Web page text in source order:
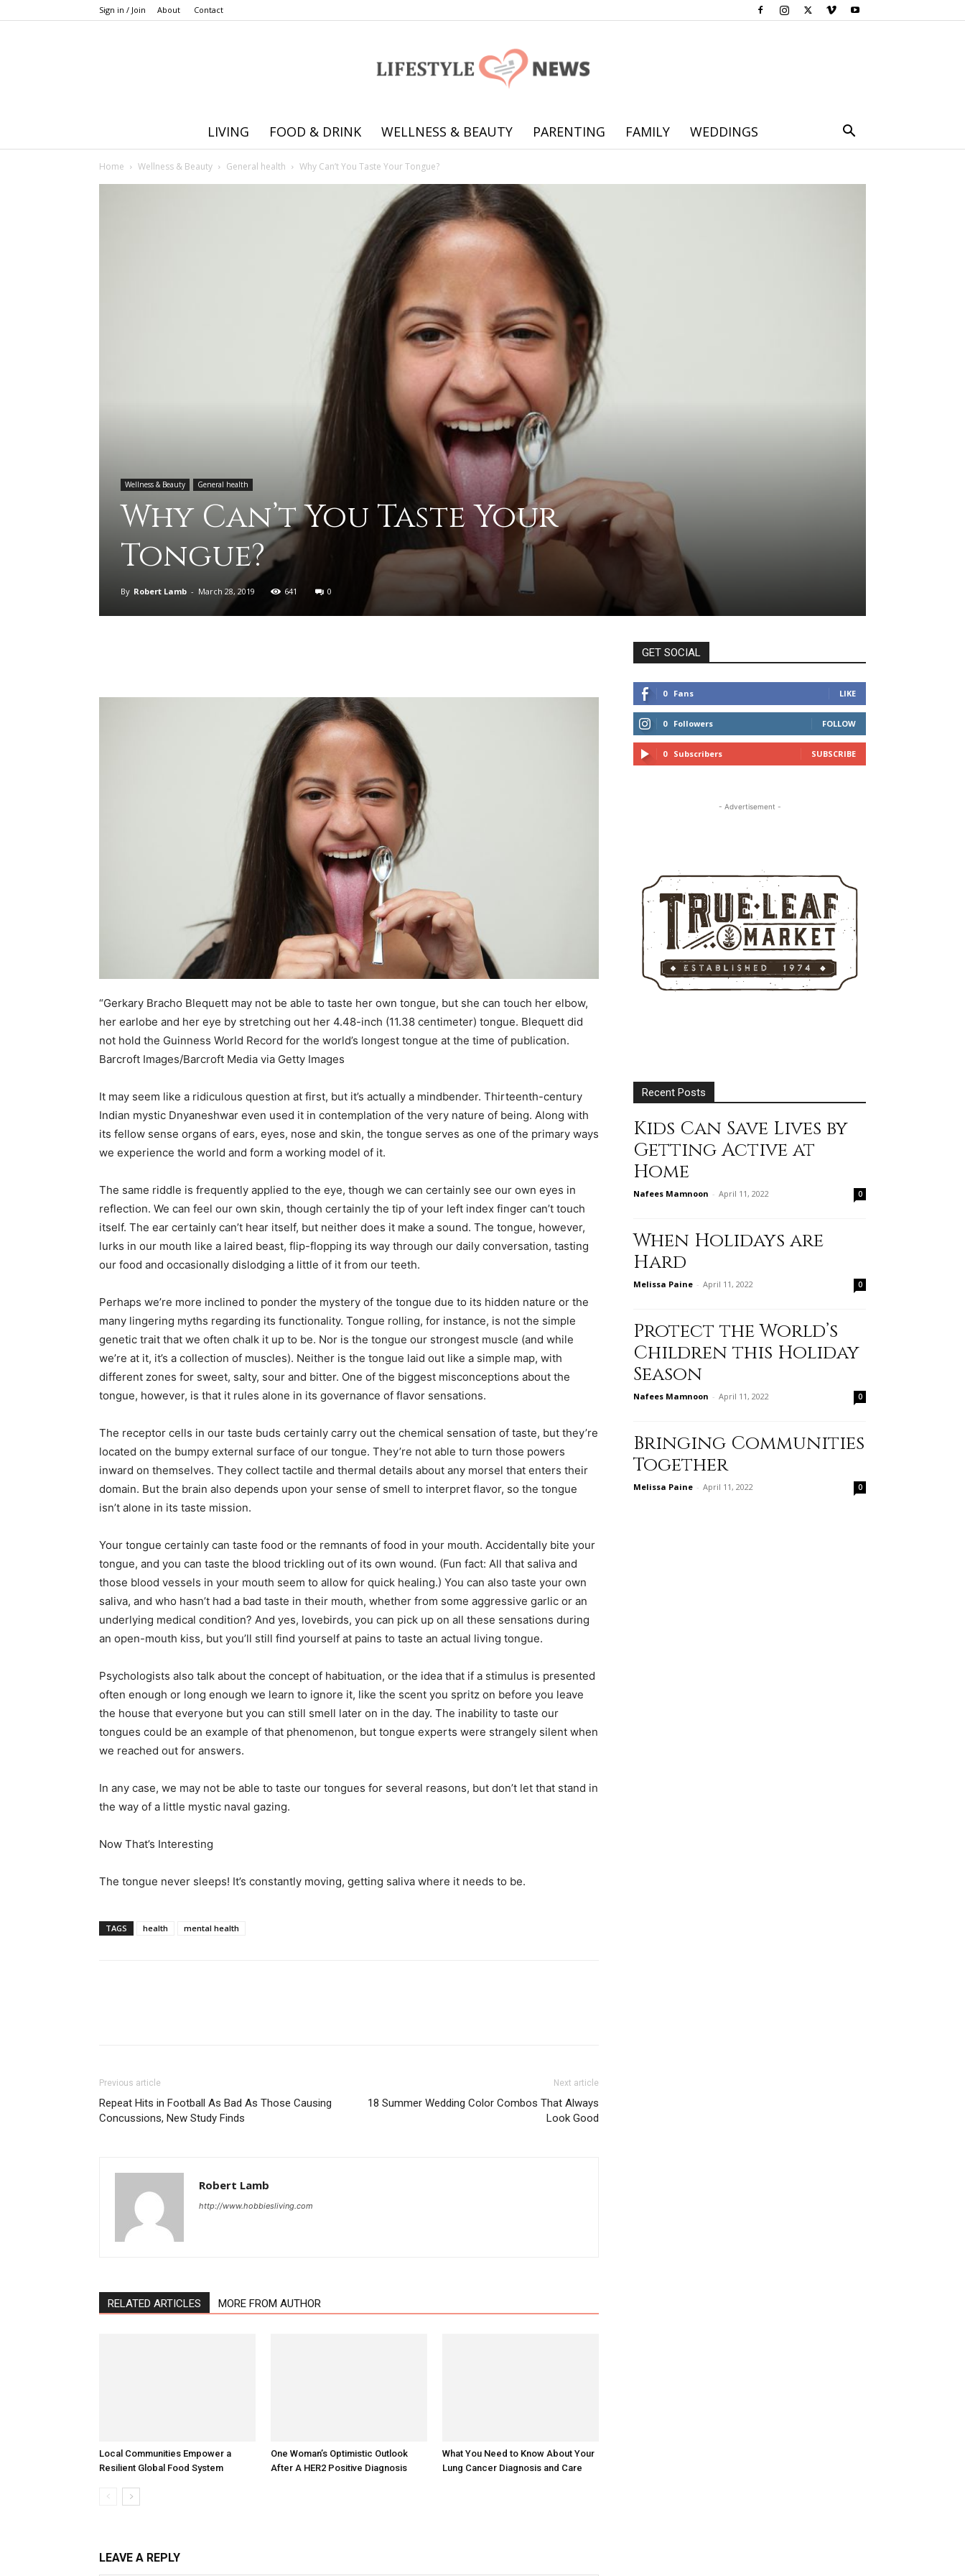
Sign in / Join About Contact
Online
offering
practical
advice
on
how
relationships,
parenting,
health,beauty,lifestyle,wedding
life
and
LIVING FOOD & DRINK WELLNESS & BEAUTY PARENTING FAMILY WEDDINGS
Home Wellness & Beauty General health Why Can’t You Taste Your Tongue?
Wellness & Beauty General health
Why Can’t You Taste Your
Tongue?
By Robert Lamb - March 28, 2019 641 0
“Gerkary Bracho Blequett may not be able to taste her own tongue, but she can touch her elbow,
her earlobe and her eye by stretching out her 4.48-inch (11.38 centimeter) tongue. Blequett did
not hold the Guinness World Record for the world’s longest tongue at the time of publication.
Barcroft Images/Barcroft Media via Getty Images
It may seem like a ridiculous question at first, but it’s actually a mindbender. Thirteenth-century
Indian mystic Dnyaneshwar even used it in contemplation of the very nature of being. Along with
its fellow sense organs of ears, eyes, nose and skin, the tongue serves as one of the primary ways
we experience the world and form a working model of it.
The same riddle is frequently applied to the eye, though we can certainly see our own eyes in
reflection. We can feel our own skin, though certainly the tip of your left index finger can’t touch
itself. The ear certainly can’t hear itself, but neither does it make a sound. The tongue, however,
lurks in our mouth like a laired beast, flip-flopping its way through our daily conversation, tasting
our food and occasionally dislodging a little of it from our teeth.
Perhaps we’re more inclined to ponder the mystery of the tongue due to its hidden nature or the
many lingering myths regarding its functionality. Tongue rolling, for instance, is not the simple
genetic trait that we often chalk it up to be. Nor is the tongue our strongest muscle (and while
we’re at it, it’s a collection of muscles). Neither is the tongue laid out like a simple map, with
different zones for sweet, salty, sour and bitter. One of the biggest misconceptions about the
tongue, however, is that it rules alone in its governance of flavor sensations.
The receptor cells in our taste buds certainly carry out the chemical sensation of taste, but they’re
located on the bumpy external surface of our tongue. They’re not able to turn those powers
inward on themselves. They collect tactile and thermal details about any morsel that enters their
domain. But the brain also depends upon your sense of smell to interpret flavor, so the tongue
isn’t alone in its taste mission.
Your tongue certainly can taste food or the remnants of food in your mouth. Accidentally bite your
tongue, and you can taste the blood trickling out of its own wound. (Fun fact: All that saliva and
those blood vessels in your mouth seem to allow for quick healing.) You can also taste your own
saliva, and who hasn’t had a bad taste in their mouth, whether from some aggressive garlic or an
underlying medical condition? And yes, lovebirds, you can pick up on all these sensations during
an open-mouth kiss, but you’ll still find yourself at pains to taste an actual living tongue.
Psychologists also talk about the concept of habituation, or the idea that if a stimulus is presented
often enough or long enough we learn to ignore it, like the scent you spritz on before you leave
the house that everyone but you can still smell later on in the day. The inability to taste our
tongues could be an example of that phenomenon, but tongue experts were strangely silent when
we reached out for answers.
In any case, we may not be able to taste our tongues for several reasons, but don’t let that stand in
the way of a little mystic naval gazing.
Now That’s Interesting
The tongue never sleeps! It’s constantly moving, getting saliva where it needs to be.
TAGS health mental health
Previous article
Repeat Hits in Football As Bad As Those Causing
Concussions, New Study Finds
Next article
18 Summer Wedding Color Combos That Always
Look Good
Robert Lamb
http://www.hobbiesliving.com
RELATED ARTICLES MORE FROM AUTHOR
Local Communities Empower a
Resilient Global Food System
One Woman’s Optimistic Outlook
After A HER2 Positive Diagnosis
What You Need to Know About Your
Lung Cancer Diagnosis and Care
LEAVE A REPLY
GET SOCIAL
0 Fans LIKE
0 Followers FOLLOW
0 Subscribers SUBSCRIBE
- Advertisement -
Recent Posts
Kids Can Save Lives by
Getting Active at
Home
Nafees Mamnoon - April 11, 2022 0
When Holidays are
Hard
Melissa Paine - April 11, 2022 0
Protect the World’s
Children this Holiday
Season
Nafees Mamnoon - April 11, 2022 0
Bringing Communities
Together
Melissa Paine - April 11, 2022 0